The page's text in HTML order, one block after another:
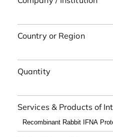
Country or Region
Quantity
Services & Products of